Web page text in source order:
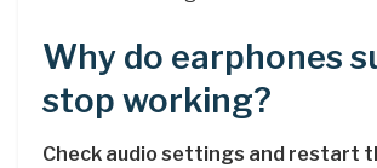
Why do earphones
stop working?
Check audio settings and restart